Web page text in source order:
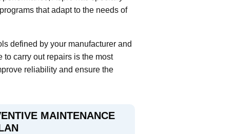
that adapt to the needs of
defined by your manufacturer and
carry out repairs is the most
reliability and ensure the
MAINTENANCE